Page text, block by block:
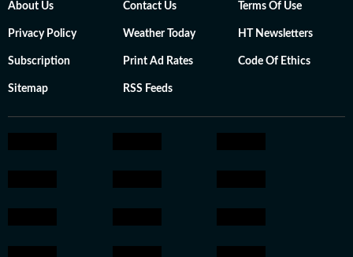
About Us Contact Us Terms Of Use
Privacy Policy Weather Today HT Newsletters
Subscription Print Ad Rates Code Of Ethics
Sitemap RSS Feeds